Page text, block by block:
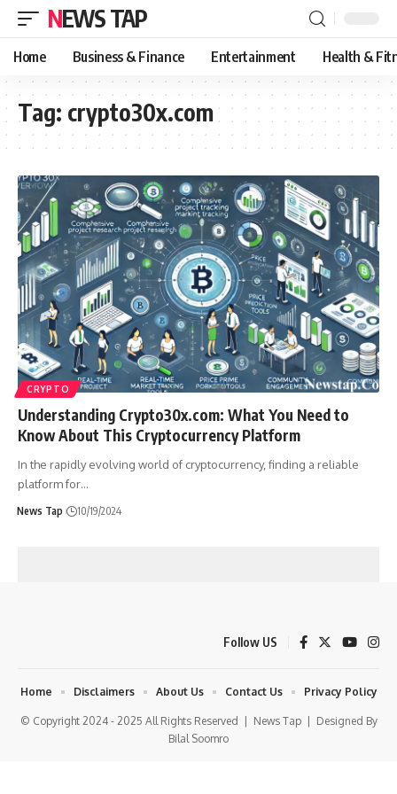
NEWS TAP
Home Business & Finance Entertainment Health &
Tag: crypto30x.com
CRYPTO
Understanding Crypto30x.com: What You Need to
Know About This Cryptocurrency Platform
In the rapidly evolving world of cryptocurrency, finding a reliable
platform for…
News Tap 10/19/2024
Follow US
© Copyright 2024 - 2025 All Rights Reserved | News Tap| Designed By
Bilal Soomro
Home Disclaimers About Us Contact Us Privacy Policy